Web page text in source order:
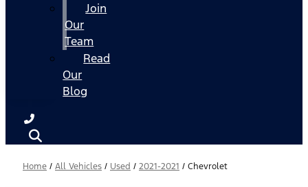
Join
Our
Team
Read
Our
Blog
Home / All Vehicles / Used / 2021-2021 / Chevrolet